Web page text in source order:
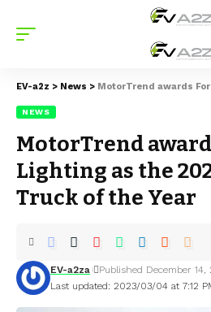
EV-a2z > News > MotorTrend awards Ford F-150
NEWS
MotorTrend
Lighting as the
Truck of the Year
Last updated: 2023/03/04 at 7:12
EV-a2za Published December 14,